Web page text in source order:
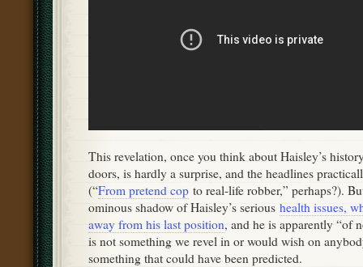
This revelation, once you think about Haisley’s
doors, is hardly a surprise, and the headlines
(“From pretend cop to real-life robber,” perhaps?).
ominous shadow of Haisley’s serious health issues,
away from his last position, and he is apparently “of
is not something we revel in or would wish on
something that could have been predicted.